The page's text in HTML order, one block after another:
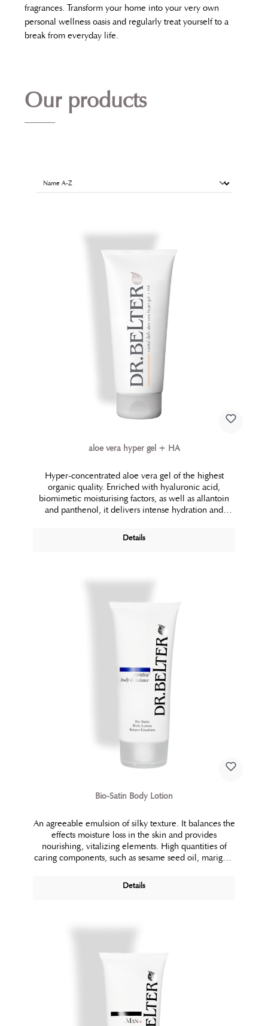
fragrances. Transform your home into your very own
personal wellness oasis and regularly treat yourself to a
break from everyday life.
Our products
aloe vera hyper gel + HA
Hyper-concentrated aloe vera gel of the highest
organic quality. Enriched with hyaluronic acid,
biomimetic moisturising factors, as well as allantoin
and panthenol, it delivers intense hydration and
natural and gentle moisturising mask for the face and
body or as a calming SOS gel after sun exposure, this
Details
Bio-Satin Body Lotion
An agreeable emulsion of silky texture. It balances the
effects moisture loss in the skin and provides
nourishing, vitalizing elements. High quantities of
caring components, such as sesame seed oil, marigold
touch of silk powder makes the skin look more radiant
and even. Used regularly, Bio-Satin Body Lotion
Details